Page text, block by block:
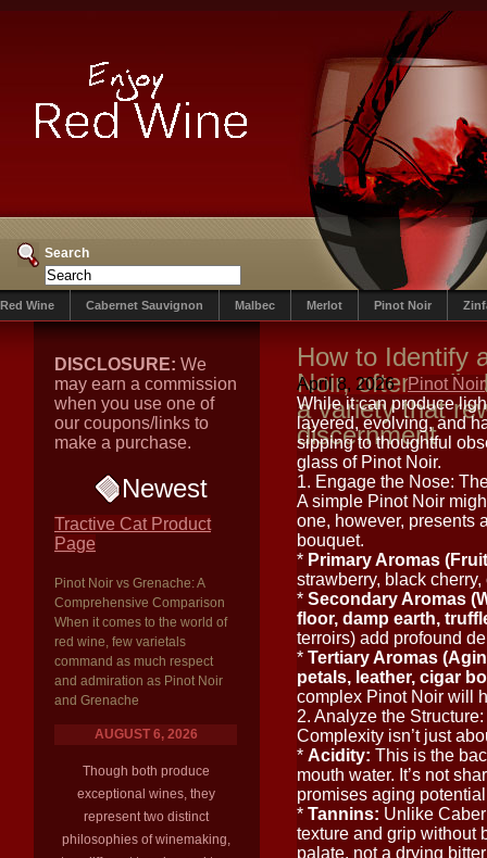
Search
Red Wine Cabernet Sauvignon Malbec Merlot Pinot Noir
DISCLOSURE: We
may earn a commission
when you use one of
our coupons/links to
make a purchase.
Newest
Tractive Cat Product
Page
Pinot Noir vs Grenache: A
Comprehensive Comparison
When it comes to the world of
red wine, few varietals
command as much respect
and admiration as Pinot Noir
and Grenache
AUGUST 6, 2026
Though both produce
exceptional wines, they
represent two distinct
philosophies of winemaking,
How to Identify
Noir, often
a variety that
discernment
April 8, 2026
Pinot Noir
While it can produce
layered, evolving, and
sipping to thoughtful
glass of Pinot Noir.
1. Engage the Nose:
A simple Pinot Noir
one, however, presents
bouquet.
* Primary Aromas
strawberry, black
* Secondary Aromas
floor, damp earth,
terroirs) add profound
* Tertiary Aromas
petals, leather, cigar
complex Pinot Noir will
2. Analyze the
Complexity isn’t just
* Acidity: This is the
mouth water. It’s not
promises aging
* Tannins: Unlike
texture and grip without
palate, not a drying